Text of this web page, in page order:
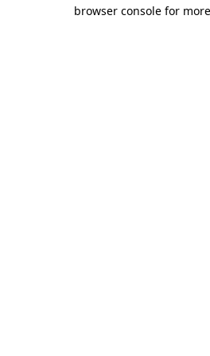
browser console for